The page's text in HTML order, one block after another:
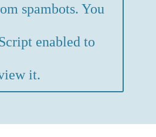
spambots. You
enabled to
it.